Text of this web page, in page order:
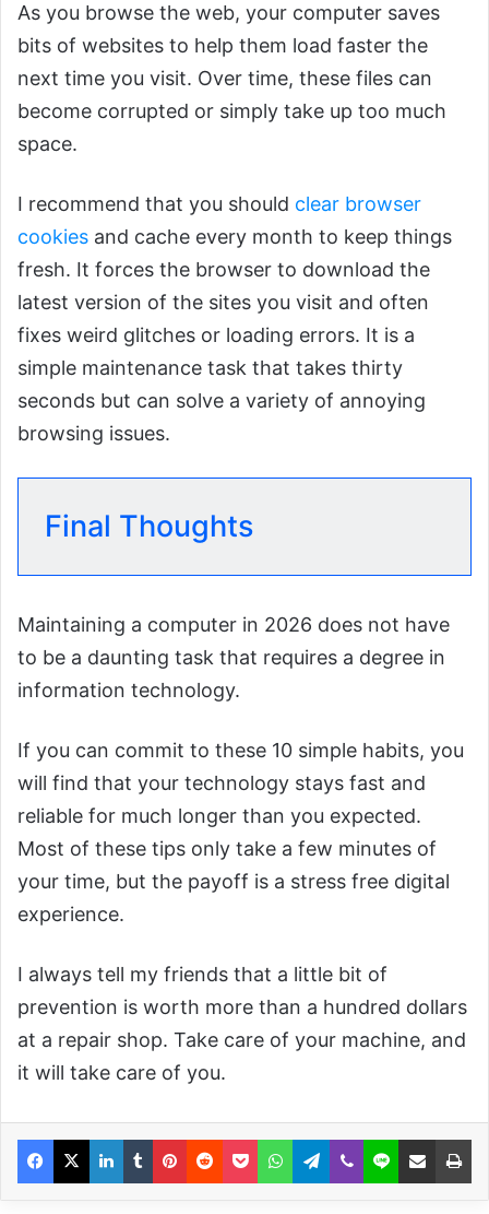
As you browse the web, your computer saves
bits of websites to help them load faster the
next time you visit. Over time, these files can
become corrupted or simply take up too much
space.
I recommend that you should clear browser
cookies and cache every month to keep things
fresh. It forces the browser to download the
latest version of the sites you visit and often
fixes weird glitches or loading errors. It is a
simple maintenance task that takes thirty
seconds but can solve a variety of annoying
browsing issues.
Final Thoughts
Maintaining a computer in 2026 does not have
to be a daunting task that requires a degree in
information technology.
If you can commit to these 10 simple habits, you
will find that your technology stays fast and
reliable for much longer than you expected.
Most of these tips only take a few minutes of
your time, but the payoff is a stress free digital
experience.
I always tell my friends that a little bit of
prevention is worth more than a hundred dollars
at a repair shop. Take care of your machine, and
it will take care of you.